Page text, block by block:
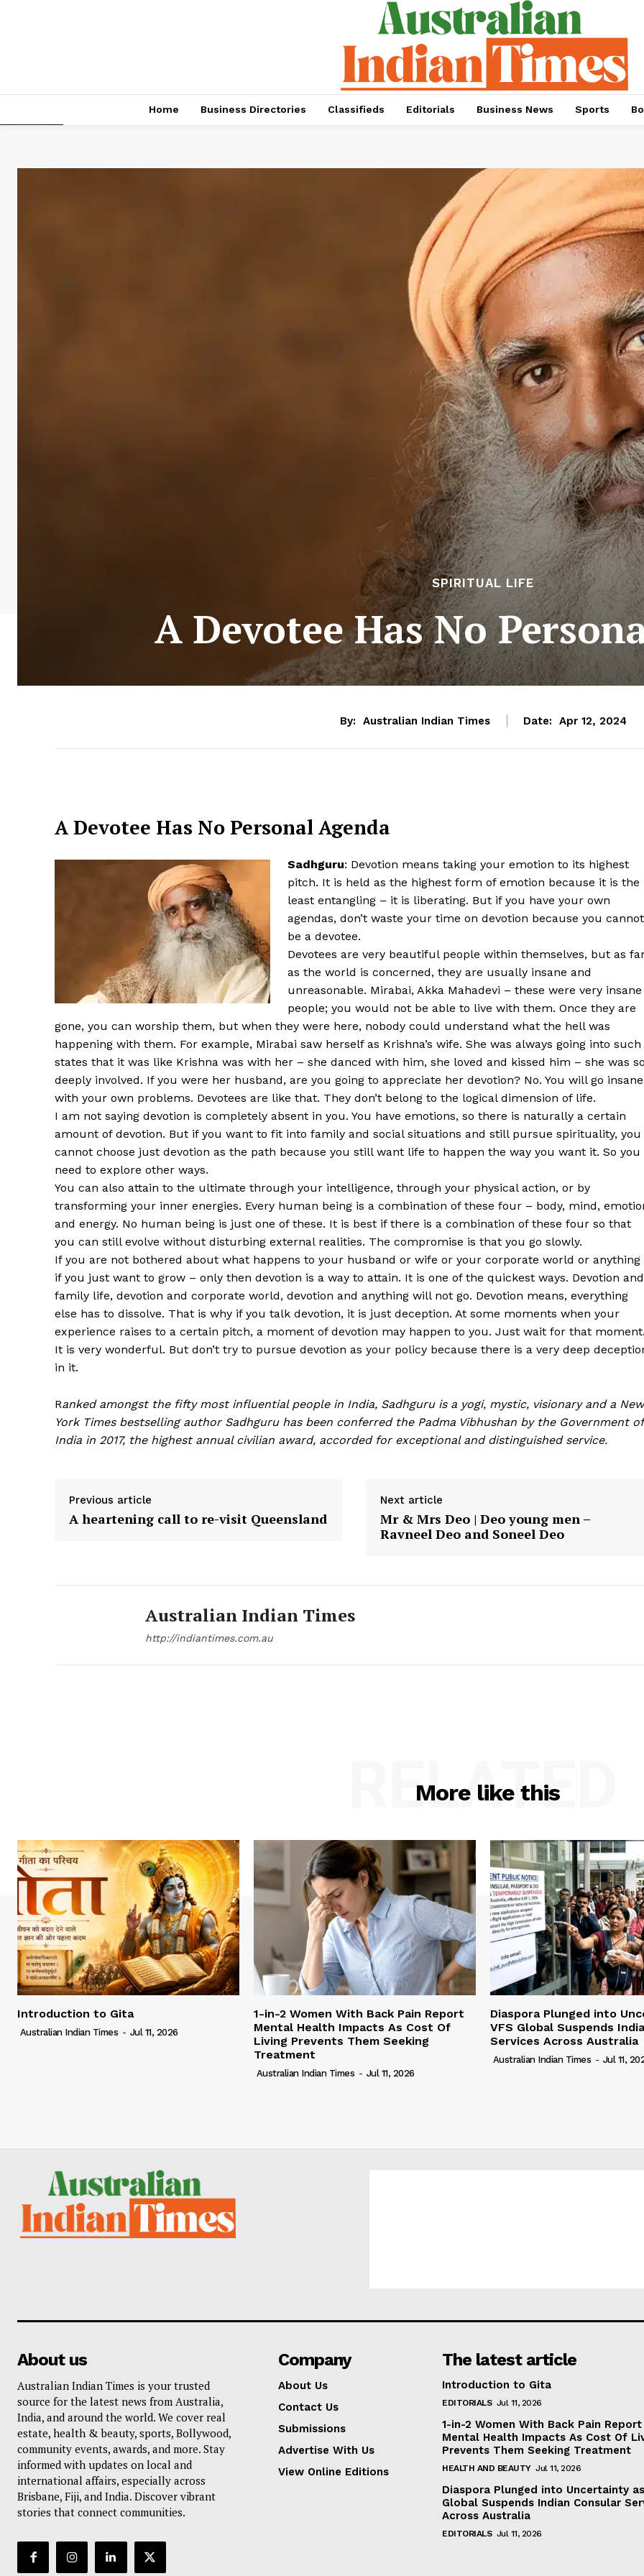
Home Business Directories Classifieds Editorials Business News Sports
SPIRITUAL LIFE
A Devotee Has No
By: Australian Indian Times Date: Apr 12, 2024
A Devotee Has No Personal Agenda
Sadhguru: Devotion means taking your emotion to its highest
pitch. It is held as the highest form of emotion because it is the
least entangling – it is liberating. But if you have your own
agendas, don’t waste your time on devotion because you cannot
be a devotee.
Devotees are very beautiful people within themselves, but as
as the world is concerned, they are usually insane and
unreasonable. Mirabai, Akka Mahadevi – these were very insane
people; you would not be able to live with them. Once they are
gone, you can worship them, but when they were here, nobody could understand what the hell was
happening with them. For example, Mirabai saw herself as Krishna’s wife. She was always going into such
states that it was like Krishna was with her – she danced with him, she loved and kissed him – she was
deeply involved. If you were her husband, are you going to appreciate her devotion? No. You will go insane
with your own problems. Devotees are like that. They don’t belong to the logical dimension of life.
I am not saying devotion is completely absent in you. You have emotions, so there is naturally a certain
amount of devotion. But if you want to fit into family and social situations and still pursue spirituality, you
cannot choose just devotion as the path because you still want life to happen the way you want it. So you
need to explore other ways.
You can also attain to the ultimate through your intelligence, through your physical action, or by
transforming your inner energies. Every human being is a combination of these four – body, mind,
and energy. No human being is just one of these. It is best if there is a combination of these four so that
you can still evolve without disturbing external realities. The compromise is that you go slowly.
If you are not bothered about what happens to your husband or wife or your corporate world or anything
if you just want to grow – only then devotion is a way to attain. It is one of the quickest ways. Devotion and
family life, devotion and corporate world, devotion and anything will not go. Devotion means, everything
else has to dissolve. That is why if you talk devotion, it is just deception. At some moments when your
experience raises to a certain pitch, a moment of devotion may happen to you. Just wait for that
It is very wonderful. But don’t try to pursue devotion as your policy because there is a very deep
in it.
Ranked amongst the fifty most influential people in India, Sadhguru is a yogi, mystic, visionary and a New
York Times bestselling author Sadhguru has been conferred the Padma Vibhushan by the Government of
India in 2017, the highest annual civilian award, accorded for exceptional and distinguished service.
Previous article
A heartening call to re-visit Queensland
Next article
Mr & Mrs Deo | Deo young men –
Ravneel Deo and Soneel Deo
Australian Indian Times
http://indiantimes.com.au
More like this
RELATED
Introduction to Gita
Australian Indian Times - Jul 11, 2026
1-in-2 Women With Back Pain Report
Mental Health Impacts As Cost Of
Living Prevents Them Seeking
Treatment
Australian Indian Times - Jul 11, 2026
Diaspora Plunged into
VFS Global Suspends
Services Across Australia
Australian Indian Times - Jul 11,
About us
Australian Indian Times is your trusted
source for the latest news from Australia,
India, and around the world. We cover real
estate, health & beauty, sports, Bollywood,
community events, awards, and more. Stay
informed with updates on local and
international affairs, especially across
Brisbane, Fiji, and India. Discover vibrant
stories that connect communities.
Company
About Us
Contact Us
Submissions
Advertise With Us
View Online Editions
The latest article
Introduction to Gita
EDITORIALS Jul 11, 2026
1-in-2 Women With Back Pain Report
Mental Health Impacts As Cost Of
Prevents Them Seeking Treatment
HEALTH AND BEAUTY Jul 11, 2026
Diaspora Plunged into Uncertainty
Global Suspends Indian Consular
Across Australia
EDITORIALS Jul 11, 2026